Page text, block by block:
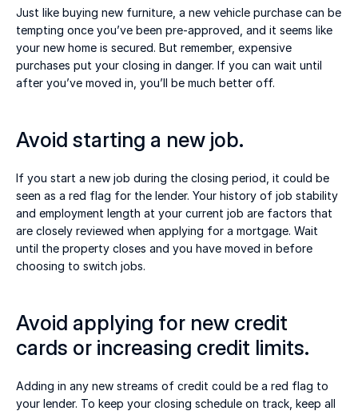
Just like buying new furniture, a new vehicle purchase can be
tempting once you’ve been pre-approved, and it seems like
your new home is secured. But remember, expensive
purchases put your closing in danger. If you can wait until
after you’ve moved in, you’ll be much better off.
Avoid starting a new job.
If you start a new job during the closing period, it could be
seen as a red flag for the lender. Your history of job stability
and employment length at your current job are factors that
are closely reviewed when applying for a mortgage. Wait
until the property closes and you have moved in before
choosing to switch jobs.
Avoid applying for new credit
cards or increasing credit limits.
Adding in any new streams of credit could be a red flag to
your lender. To keep your closing schedule on track, keep all